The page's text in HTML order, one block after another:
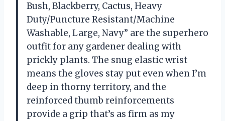
Bush, Blackberry, Cactus, Heavy
Duty/Puncture Resistant/Machine
Washable, Large, Navy” are the superhero
outfit for any gardener dealing with
prickly plants. The snug elastic wrist
means the gloves stay put even when I’m
deep in thorny territory, and the
reinforced thumb reinforcements
provide a grip that’s as firm as my